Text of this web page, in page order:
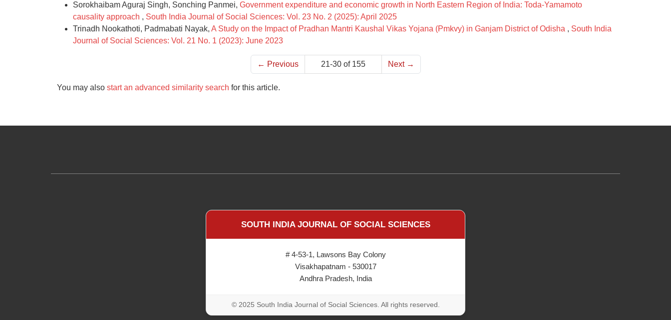
Sorokhaibam Aguraj Singh, Sonching Panmei, Government expenditure and economic growth in North Eastern Region of India: Toda-Yamamoto
causality approach , South India Journal of Social Sciences: Vol. 23 No. 2 (2025): April 2025
Trinadh Nookathoti, Padmabati Nayak, A Study on the Impact of Pradhan Mantri Kaushal Vikas Yojana (Pmkvy) in Ganjam District of Odisha , South India
Journal of Social Sciences: Vol. 21 No. 1 (2023): June 2023
← Previous 21-30 of 155 Next →
You may also start an advanced similarity search for this article.
SOUTH INDIA JOURNAL OF SOCIAL SCIENCES
# 4-53-1, Lawsons Bay Colony
Visakhapatnam - 530017
Andhra Pradesh, India
© 2025 South India Journal of Social Sciences. All rights reserved.